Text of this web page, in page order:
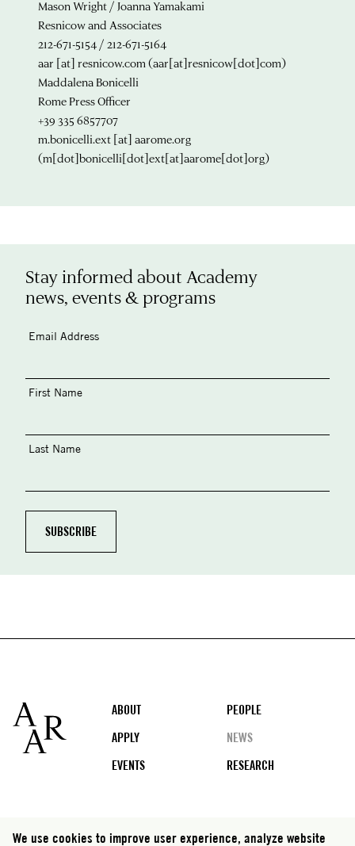
Mason Wright / Joanna Yamakami
Resnicow and Associates
212-671-5154 / 212-671-5164
aar [at] resnicow.com (aar[at]resnicow[dot]com)
Maddalena Bonicelli
Rome Press Officer
+39 335 6857707
m.bonicelli.ext [at] aarome.org
(m[dot]bonicelli[dot]ext[at]aarome[dot]org)
Stay informed about Academy
news, events & programs
Email Address
First Name
Last Name
Footer
ABOUT
PEOPLE
APPLY
NEWS
EVENTS
RESEARCH
Social
We use cookies to improve user experience, analyze website